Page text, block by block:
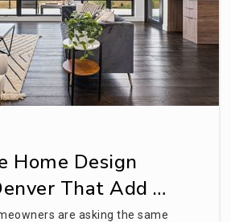
720-747-2700
Public KG-5
Public 6-8
Home Design
That Add …
are asking the same